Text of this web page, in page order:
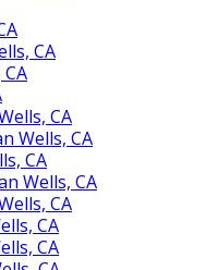
CA
CA
Wells, CA
CA
Wells, CA
CA
CA
CA